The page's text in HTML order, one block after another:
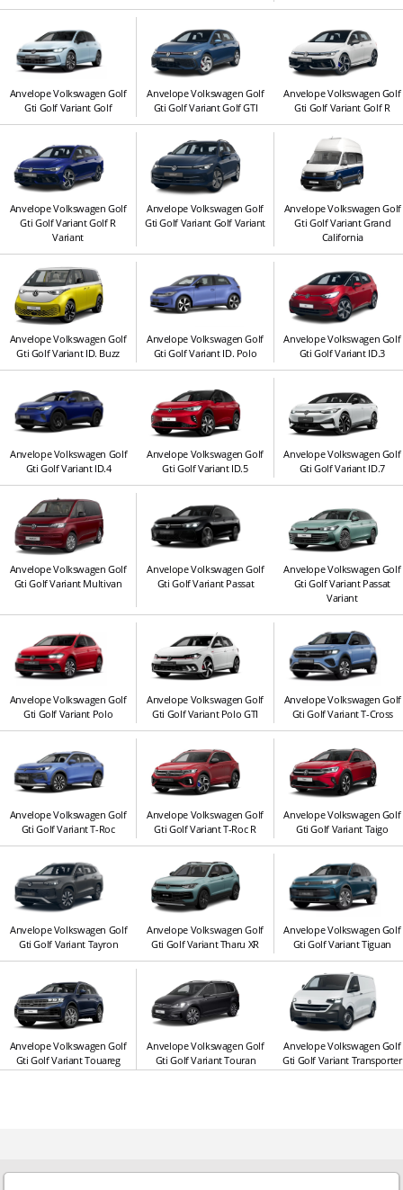
Anvelope Volkswagen Golf
Gti Golf Variant Golf
Anvelope Volkswagen Golf
Gti Golf Variant Golf GTI
Anvelope Volkswagen Golf
Gti Golf Variant Golf R
Anvelope Volkswagen Golf
Gti Golf Variant Golf R
Variant
Anvelope Volkswagen Golf
Gti Golf Variant Golf Variant
Anvelope Volkswagen Golf
Gti Golf Variant Grand
California
Anvelope Volkswagen Golf
Gti Golf Variant ID. Buzz
Anvelope Volkswagen Golf
Gti Golf Variant ID. Polo
Anvelope Volkswagen Golf
Gti Golf Variant ID.3
Anvelope Volkswagen Golf
Gti Golf Variant ID.4
Anvelope Volkswagen Golf
Gti Golf Variant ID.5
Anvelope Volkswagen Golf
Gti Golf Variant ID.7
Anvelope Volkswagen Golf
Gti Golf Variant Multivan
Anvelope Volkswagen Golf
Gti Golf Variant Passat
Anvelope Volkswagen Golf
Gti Golf Variant Passat
Variant
Anvelope Volkswagen Golf
Gti Golf Variant Polo
Anvelope Volkswagen Golf
Gti Golf Variant Polo GTI
Anvelope Volkswagen Golf
Gti Golf Variant T-Cross
Anvelope Volkswagen Golf
Gti Golf Variant T-Roc
Anvelope Volkswagen Golf
Gti Golf Variant T-Roc R
Anvelope Volkswagen Golf
Gti Golf Variant Taigo
Anvelope Volkswagen Golf
Gti Golf Variant Tayron
Anvelope Volkswagen Golf
Gti Golf Variant Tharu XR
Anvelope Volkswagen Golf
Gti Golf Variant Tiguan
Anvelope Volkswagen Golf
Gti Golf Variant Touareg
Anvelope Volkswagen Golf
Gti Golf Variant Touran
Anvelope Volkswagen Golf
Gti Golf Variant Transporter